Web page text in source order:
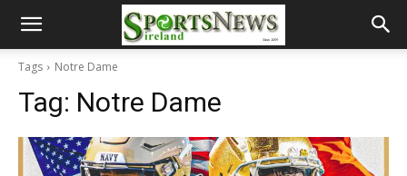
Tags Notre Dame
Tag: Notre Dame